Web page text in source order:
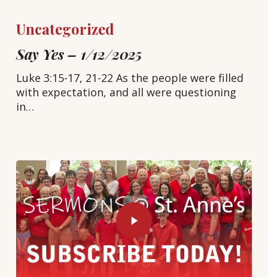
Uncategorized
Say Yes – 1/12/2025
Luke 3:15-17, 21-22 As the people were filled
with expectation, and all were questioning
in…